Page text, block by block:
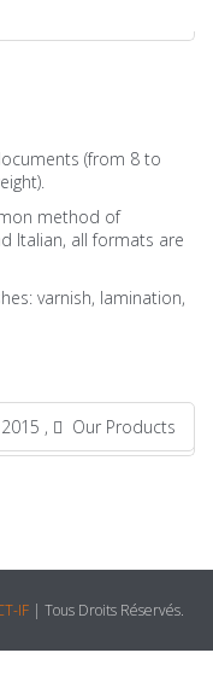
(from 8 to
method of
Italian, all formats are
varnish, lamination,
, Our Products
IF| Tous Droits Réservés.